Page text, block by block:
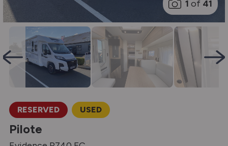
1 of 41
RESERVED USED
Pilote